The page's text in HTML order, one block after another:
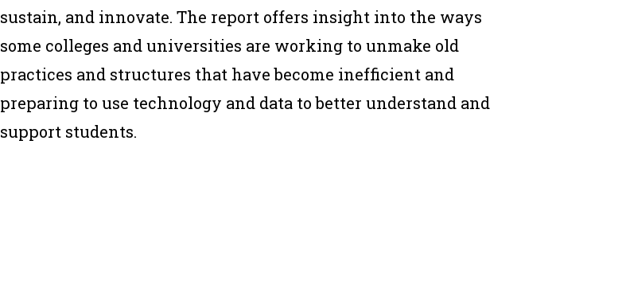
sustain, and innovate. The report offers insight into the ways
some colleges and universities are working to unmake old
practices and structures that have become inefficient and
preparing to use technology and data to better understand and
support students.